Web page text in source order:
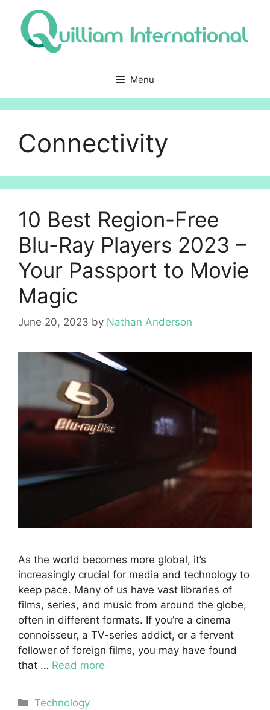
content
Menu
Connectivity
10 Best Region-Free
Blu-Ray Players 2023 –
Your Passport to Movie
Magic
June 20, 2023 by Nathan Anderson
As the world becomes more global, it’s
increasingly crucial for media and technology to
keep pace. Many of us have vast libraries of
films, series, and music from around the globe,
often in different formats. If you’re a cinema
connoisseur, a TV-series addict, or a fervent
follower of foreign films, you may have found
that … Read more
Categories
Technology